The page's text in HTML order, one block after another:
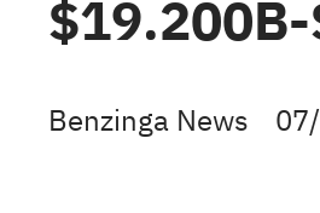
Benzinga News